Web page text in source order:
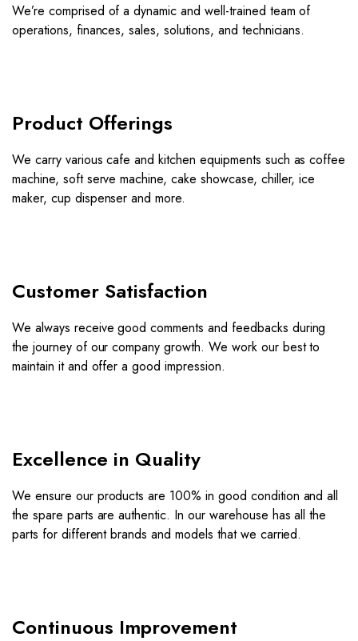
We’re comprised of a dynamic and well-trained team of
operations, finances, sales, solutions, and technicians.
Product Offerings
We carry various cafe and kitchen equipments such as coffee
machine, soft serve machine, cake showcase, chiller, ice
maker, cup dispenser and more.
Customer Satisfaction
We always receive good comments and feedbacks during
the journey of our company growth. We work our best to
maintain it and offer a good impression.
Excellence in Quality
We ensure our products are 100% in good condition and all
the spare parts are authentic. In our warehouse has all the
parts for different brands and models that we carried.
Continuous Improvement